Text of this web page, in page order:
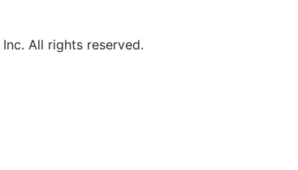
Inc. All rights reserved.